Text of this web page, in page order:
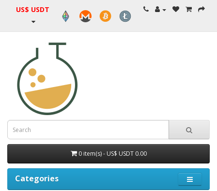
US$ USDT
0 item(s) - US$ USDT 0.00
Categories